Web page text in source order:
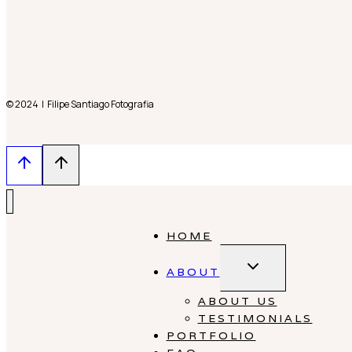
© 2024 | Filipe Santiago Fotografia
HOME
ABOUT
Toggle
menu
ABOUT US
TESTIMONIALS
PORTFOLIO